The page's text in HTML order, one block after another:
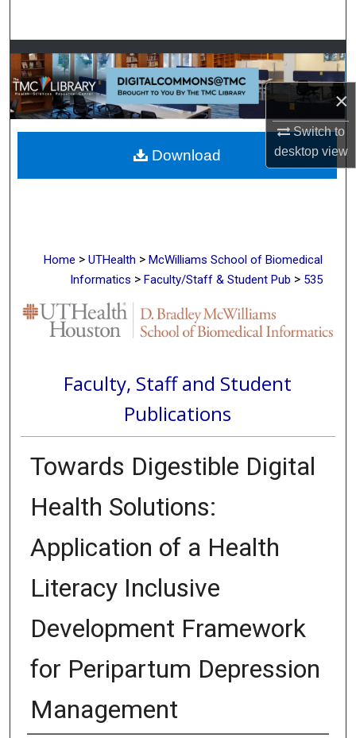
×
Switch to
desktopview
Browse Collections
My Account
About
Digital Commons Network™
Home > UTHealth > McWilliams School of Biomedical
Informatics > Faculty/Staff & Student Pub > 535
Faculty, Staff and Student
Publications
Towards Digestible Digital
Health Solutions:
Application of a Health
Literacy Inclusive
Development Framework
for Peripartum Depression
Management
Download